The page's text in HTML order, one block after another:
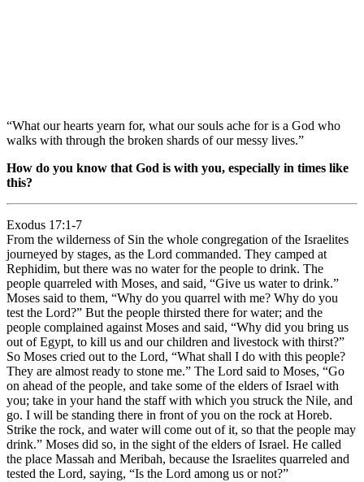
“What our hearts yearn for, what our souls ache for is a God who
walks with through the broken shards of our messy lives.”
How do you know that God is with you, especially in times like
this?
Exodus 17:1-7
From the wilderness of Sin the whole congregation of the Israelites
journeyed by stages, as the Lord commanded. They camped at
Rephidim, but there was no water for the people to drink. The
people quarreled with Moses, and said, “Give us water to drink.”
Moses said to them, “Why do you quarrel with me? Why do you
test the Lord?” But the people thirsted there for water; and the
people complained against Moses and said, “Why did you bring us
out of Egypt, to kill us and our children and livestock with thirst?”
So Moses cried out to the Lord, “What shall I do with this people?
They are almost ready to stone me.” The Lord said to Moses, “Go
on ahead of the people, and take some of the elders of Israel with
you; take in your hand the staff with which you struck the Nile, and
go. I will be standing there in front of you on the rock at Horeb.
Strike the rock, and water will come out of it, so that the people may
drink.” Moses did so, in the sight of the elders of Israel. He called
the place Massah and Meribah, because the Israelites quarreled and
tested the Lord, saying, “Is the Lord among us or not?”